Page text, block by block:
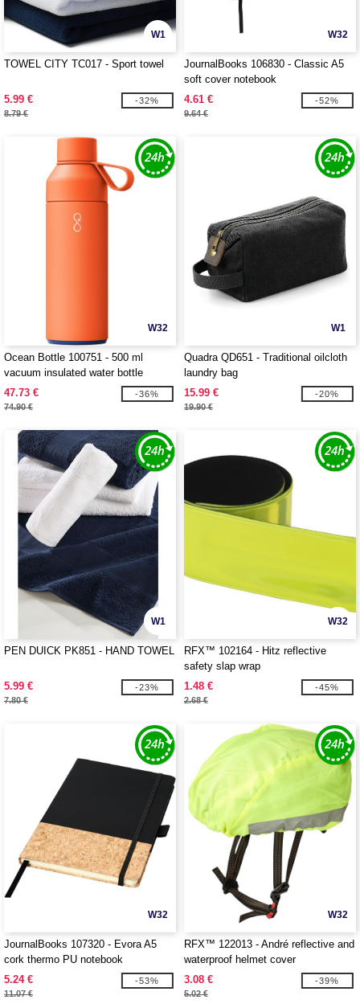
W1
TOWEL CITY TC017 - Sport towel
5.99 €
8.79 €
-32%
W32
JournalBooks 106830 - Classic A5
soft cover notebook
4.61 €
9.64 €
-52%
W32
Ocean Bottle 100751 - 500 ml
vacuum insulated water bottle
47.73 €
74.90 €
-36%
W1
Quadra QD651 - Traditional oilcloth
laundry bag
15.99 €
19.90 €
-20%
W1
PEN DUICK PK851 - HAND TOWEL
5.99 €
7.80 €
-23%
W32
RFX™ 102164 - Hitz reflective
safety slap wrap
1.48 €
2.68 €
-45%
W32
JournalBooks 107320 - Evora A5
cork thermo PU notebook
5.24 €
11.07 €
-53%
W32
RFX™ 122013 - André reflective and
waterproof helmet cover
3.08 €
5.02 €
-39%